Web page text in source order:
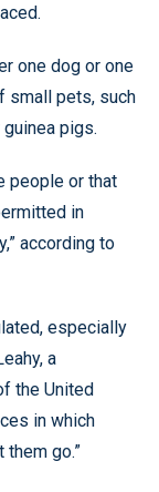
one dog or one
small pets, such
pigs.
people or that
in
according to
especially
a
the United
in which
go.”